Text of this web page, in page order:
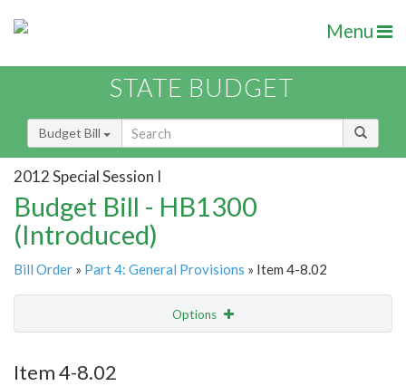
Menu
STATE BUDGET
Budget Bill
2012 Special Session I
Budget Bill - HB1300
(Introduced)
Bill Order » Part 4: General Provisions » Item 4-8.02
Options
Item 4-8.02